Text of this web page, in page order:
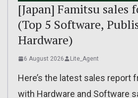
[Japan] Famitsu sales
(Top 5 Software,
Hardware)
6 August 2026 Lite_Agent
Here’s the latest sales report
with Hardware and Software